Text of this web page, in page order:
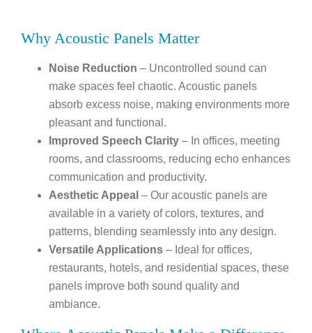
Why Acoustic Panels Matter
Noise Reduction – Uncontrolled sound can
make spaces feel chaotic. Acoustic panels
absorb excess noise, making environments more
pleasant and functional.
Improved Speech Clarity – In offices, meeting
rooms, and classrooms, reducing echo enhances
communication and productivity.
Aesthetic Appeal – Our acoustic panels are
available in a variety of colors, textures, and
patterns, blending seamlessly into any design.
Versatile Applications – Ideal for offices,
restaurants, hotels, and residential spaces, these
panels improve both sound quality and
ambiance.